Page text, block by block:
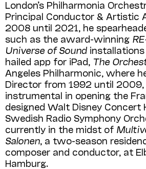
London’s Philharmonia
Principal Conductor & Artistic
2008 until 2021, he
such as the award-winning
Universe of Sound
hailed app for iPad, The
Angeles Philharmonic, where
Director from 1992 until
instrumental in opening the
designed Walt Disney Concert
Swedish Radio Symphony
currently in the midst of
Salonen , a two-season
composer and conductor, at
Hamburg.